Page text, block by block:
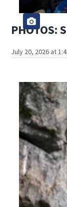
July 20, 2026 at